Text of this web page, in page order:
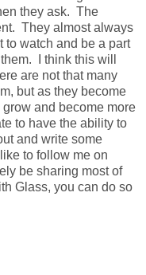
they ask. The
They almost always
watch and be a part
I think this will
are not that many
but as they become
and become more
to have the ability to
and write some
to follow me on
be sharing most of
Glass, you can do so